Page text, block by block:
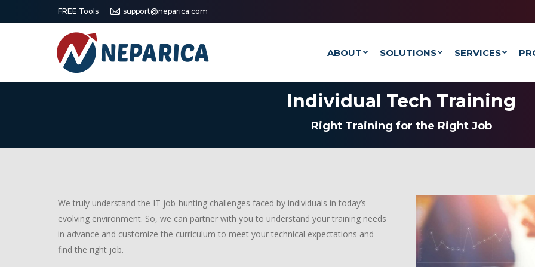
FREE Tools support@neparica.com
ABOUT SOLUTIONS SERVICES
Individual Tech Training
Right Training for the Right Job
We truly understand the IT job-hunting challenges faced by individuals in today’s
evolving environment. So, we can partner with you to understand your training needs
in advance and customize the curriculum to meet your technical expectations and
find the right job.